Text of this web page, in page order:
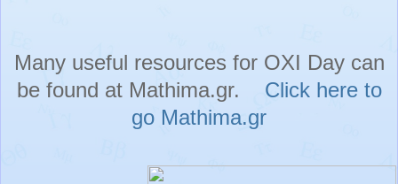
Many useful resources for OXI Day can
be found at Mathima.gr.
Click here to
go Mathima.gr